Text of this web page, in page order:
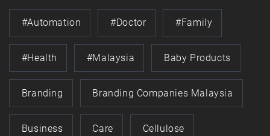
#automation #doctor #family
#health #Malaysia Baby Products
Branding Branding Companies Malaysia
Business Care Cellulose